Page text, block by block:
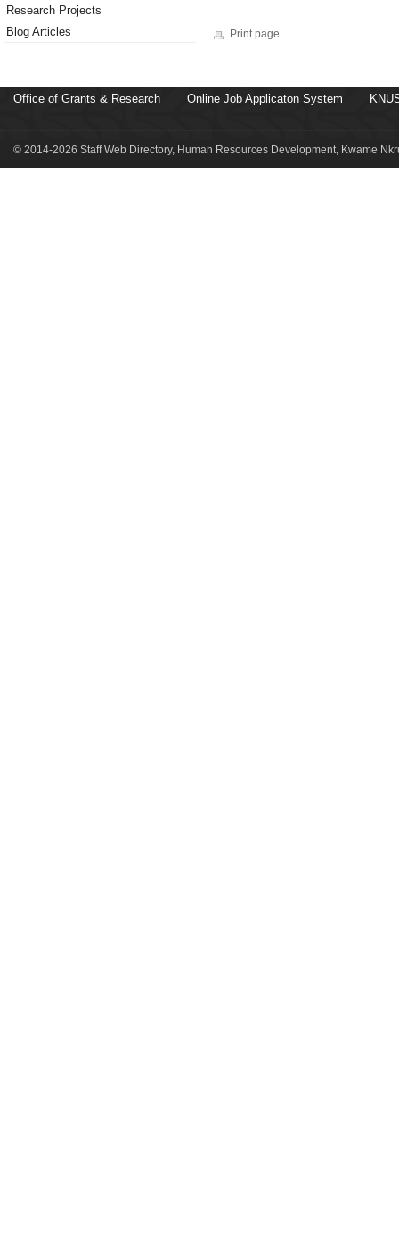
Research Projects
Blog Articles
Print page
Office of Grants & Research Online Job Applicaton System
© 2014-2026 Staff Web Directory, Human Resources Development, Kwame